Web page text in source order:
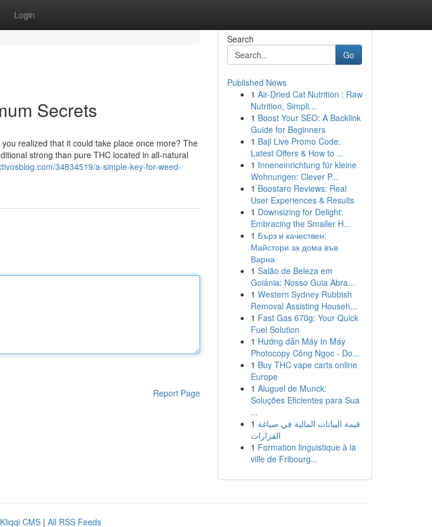
Login
Secrets
realized that it could take place once more? The
strong than pure THC located in all-natural
34834519/a-simple-key-for-weed-
Report Page
Search
Go
Published News
1 Air-Dried Cat Nutrition : Raw
Nutrition, Simpli...
1 Boost Your SEO: A Backlink
Guide for Beginners
1 Baji Live Promo Code:
Latest Offers & How to ...
1 Inneneinrichtung für kleine
Wohnungen: Clever P...
1 Boostaro Reviews: Real
User Experiences & Results
1 Downsizing for Delight:
Embracing the Smaller H...
1 Бърз и качествен:
Майстори за дома във
Варна
1 Salão de Beleza em
Goiânia: Nosso Guia Abra...
1 Western Sydney Rubbish
Removal Assisting Househ...
1 Fast Gas 670g: Your Quick
Fuel Solution
1 Hướng dẫn Máy In Máy
Photocopy Công Ngọc - Do...
1 Buy THC vape carts online
Europe
1 Aluguel de Munck:
Soluções Eficientes para Sua
...
1 قيمة البيانات المالية في صياغة
القرارات
1 Formation linguistique à la
ville de Fribourg...
Kliqqi CMS | All RSS Feeds